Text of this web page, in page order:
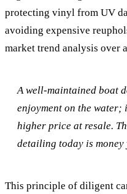
protecting vinyl from UV
avoiding expensive
market trend analysis over
A well-maintained boat
enjoyment on the
higher price at resale.
detailing today is money
This principle of diligent